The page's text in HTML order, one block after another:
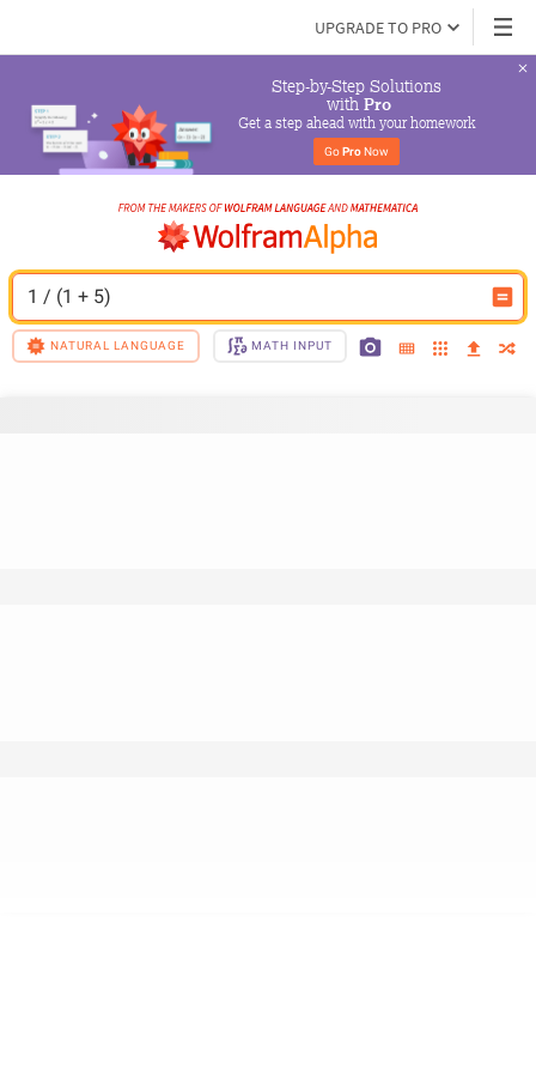
UPGRADE TO PRO
Step-by-Step Solutions
with Pro
Get a step ahead with your homework
Go Pro Now
1 / (1 + 5)
NATURAL LANGUAGE MATH INPUT